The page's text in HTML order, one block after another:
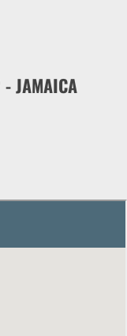
- JAMAICA